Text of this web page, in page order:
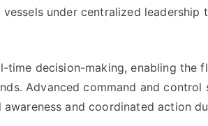
under centralized leadership
time decision-making, enabling the
Advanced command and control
and coordinated action